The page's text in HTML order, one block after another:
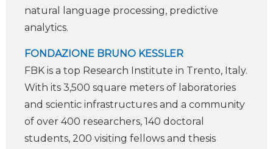
natural language processing, predictive
analytics.
FONDAZIONE BRUNO KESSLER
FBK is a top Research Institute in Trento, Italy.
With its 3,500 square meters of laboratories
and scienti­c infrastructures and a community
of over 400 researchers, 140 doctoral
students, 200 visiting fellows and thesis